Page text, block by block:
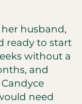
her husband,
ready to start
without a
and
need